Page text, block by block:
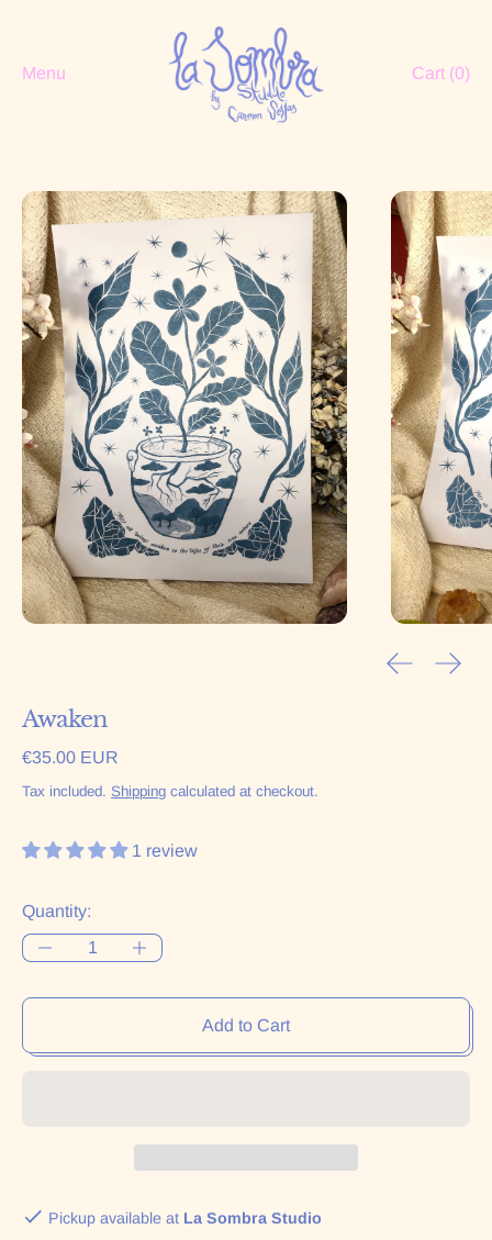
Menu Cart (0)
Previous
Next
Awaken
Regular price
€35.00 EUR
Tax included. Shipping calculated at checkout.
1 review
Quantity:
Add to Cart
Pickup available at La Sombra Studio